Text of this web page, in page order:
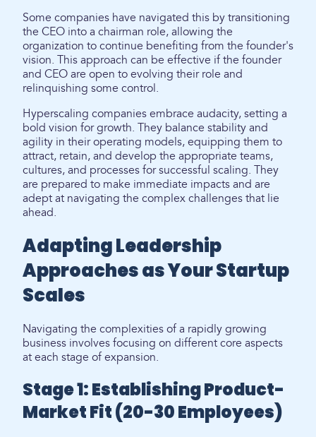
Some companies have navigated this by transitioning
the CEO into a chairman role, allowing the
organization to continue benefiting from the founder's
vision. This approach can be effective if the founder
and CEO are open to evolving their role and
relinquishing some control.
Hyperscaling companies embrace audacity, setting a
bold vision for growth. They balance stability and
agility in their operating models, equipping them to
attract, retain, and develop the appropriate teams,
cultures, and processes for successful scaling. They
are prepared to make immediate impacts and are
adept at navigating the complex challenges that lie
ahead.
Adapting Leadership
Approaches as Your Startup
Scales
Navigating the complexities of a rapidly growing
business involves focusing on different core aspects
at each stage of expansion.
Stage 1: Establishing Product-
Market Fit (20-30 Employees)